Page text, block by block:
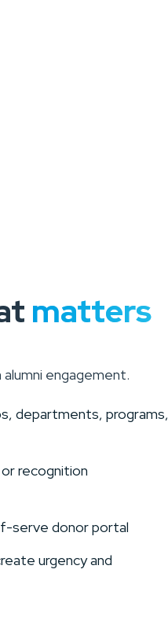
matters
engagement.
departments, programs,
recognition
serve donor portal
urgency and